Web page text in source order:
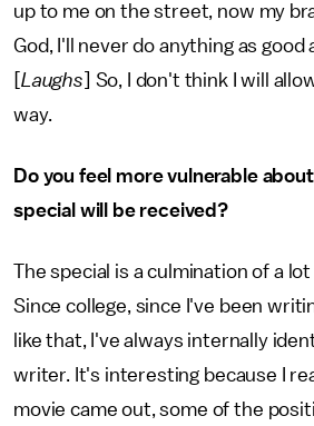
up to me on the street, now my
God, I'll never do anything as good
Laughs ] So, I don't think I will
way.
Do you feel more vulnerable
special will be received?
The special is a culmination of a
Since college, since I've been
like that, I've always internally
writer. It's interesting because I
movie came out, some of the